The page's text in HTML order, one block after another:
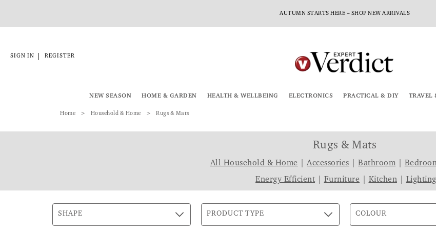
AUTUMN STARTS HERE – SHOP NEW ARRIVALS
SIGN IN REGISTER
NEW SEASON HOME & GARDEN HEALTH & WELLBEING ELECTRONICS PRACTICAL & DIY TRAVEL
Home Household & Home Rugs & Mats
Rugs & Mats
All Household & Home |Accessories |Bathroom
Energy Efficient
Furniture Kitchen Lighting
SHAPE PRODUCT TYPE COLOUR